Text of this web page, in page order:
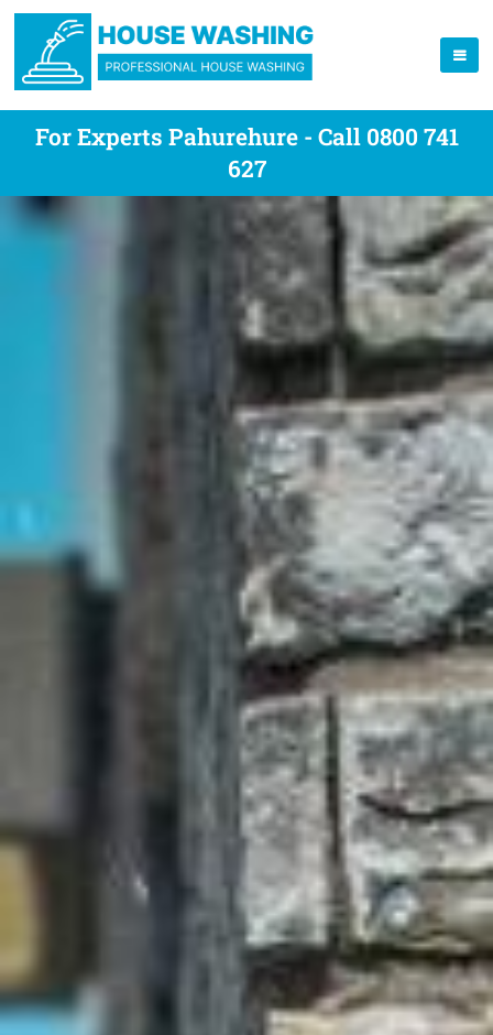
For Experts Pahurehure - Call 0800 741
627